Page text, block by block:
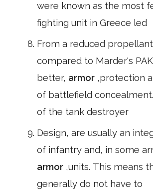
were known as the most
fighting unit in Greece led
From a reduced
compared to Marder's
better, armor ,protection
of battlefield
of the tank destroyer
Design, are usually an
of infantry and, in some
armor ,units. This means
generally do not have to